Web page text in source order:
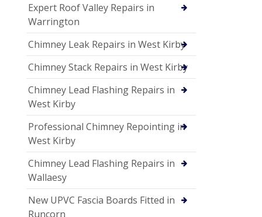
Expert Roof Valley Repairs in
Warrington
Chimney Leak Repairs in West Kirby
Chimney Stack Repairs in West Kirby
Chimney Lead Flashing Repairs in
West Kirby
Professional Chimney Repointing in
West Kirby
Chimney Lead Flashing Repairs in
Wallaesy
New UPVC Fascia Boards Fitted in
Runcorn